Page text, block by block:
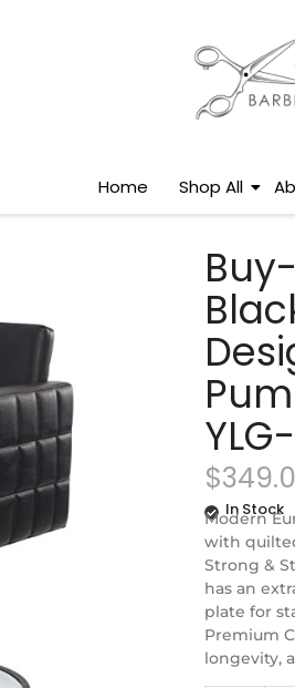
Home Shop All
$
In Stock
Modern
with
Strong &
has an
plate for
Premium
longevity,